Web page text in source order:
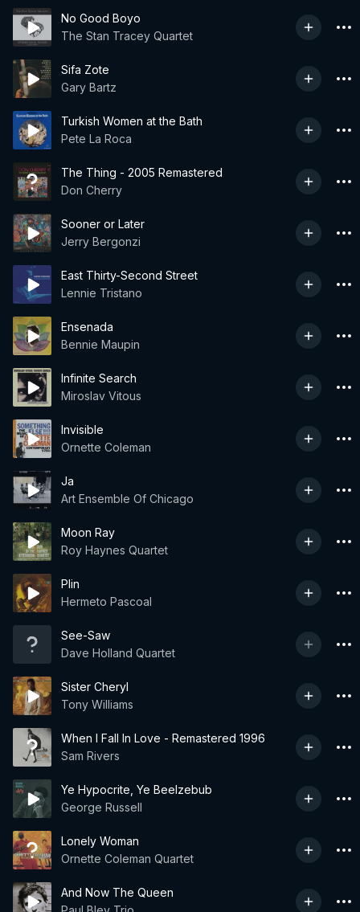
No Good Boyo
The Stan Tracey Quartet
Sifa Zote
Gary Bartz
Turkish Women at the Bath
Pete La Roca
The Thing - 2005 Remastered
Don Cherry
Sooner or Later
Jerry Bergonzi
East Thirty-Second Street
Lennie Tristano
Ensenada
Bennie Maupin
Infinite Search
Miroslav Vitous
Invisible
Ornette Coleman
Ja
Art Ensemble Of Chicago
Moon Ray
Roy Haynes Quartet
Plin
Hermeto Pascoal
See-Saw
Dave Holland Quartet
Sister Cheryl
Tony Williams
When I Fall In Love - Remastered 1996
Sam Rivers
Ye Hypocrite, Ye Beelzebub
George Russell
Lonely Woman
Ornette Coleman Quartet
And Now The Queen